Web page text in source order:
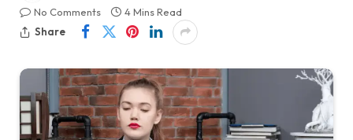
No Comments
4 Mins Read
Share